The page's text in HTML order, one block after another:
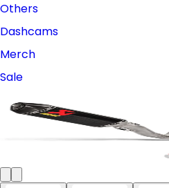
Others
Dashcams
Merch
Sale